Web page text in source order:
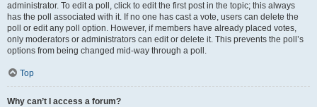
administrator. To edit a poll, click to edit the first post in the topic; this always
has the poll associated with it. If no one has cast a vote, users can delete the
poll or edit any poll option. However, if members have already placed votes,
only moderators or administrators can edit or delete it. This prevents the poll’s
options from being changed mid-way through a poll.
Top
Why can’t I access a forum?